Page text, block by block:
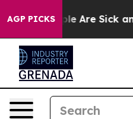
AGP PICKS
“People Are Sick and